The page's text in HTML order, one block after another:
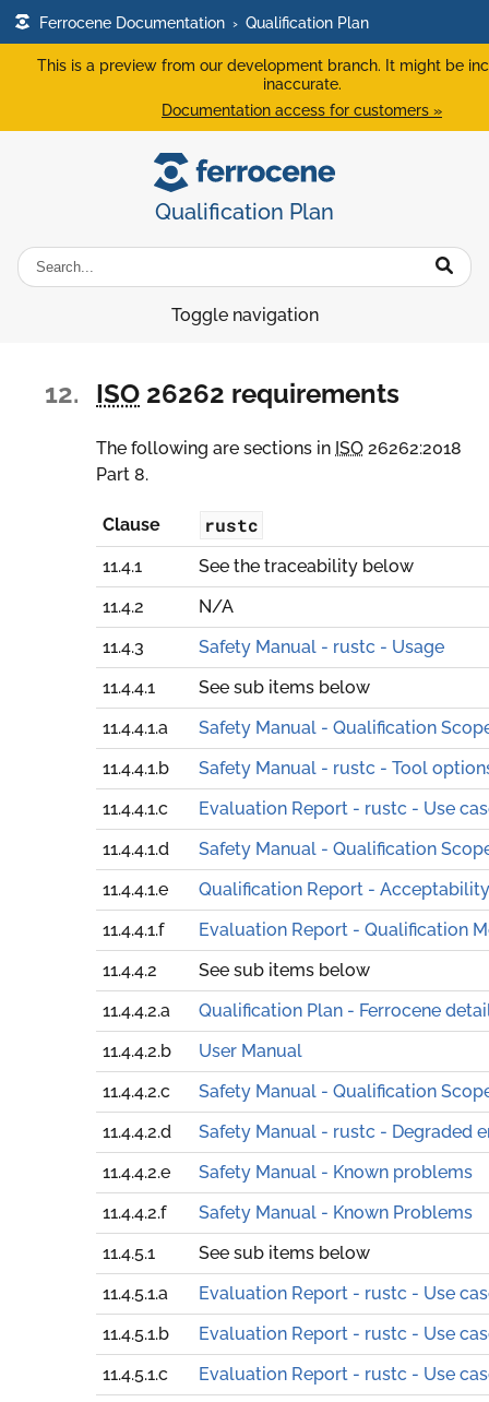
Ferrocene Documentation › Qualification Plan
This is a preview from our development branch. It might be
inaccurate.
Documentation access for customers »
Qualification Plan
Toggle navigation
12. ISO 26262 requirements
The following are sections in ISO 26262:2018
Part 8.
Clause rustc
11.4.1
See the traceability below
11.4.2
N/A
11.4.3
Safety Manual - rustc - Usage
11.4.4.1
See sub items below
11.4.4.1.a
Safety Manual - Qualification
11.4.4.1.b
Safety Manual - rustc - Tool
11.4.4.1.c
Evaluation Report - rustc - Use
11.4.4.1.d
Safety Manual - Qualification
11.4.4.1.e
Qualification Report -
11.4.4.1.f
Evaluation Report - Qualification
11.4.4.2
See sub items below
11.4.4.2.a
Qualification Plan - Ferrocene
11.4.4.2.b
User Manual
11.4.4.2.c
Safety Manual - Qualification
11.4.4.2.d
Safety Manual - rustc - Degraded
11.4.4.2.e
Safety Manual - Known problems
11.4.4.2.f
Safety Manual - Known Problems
11.4.5.1
See sub items below
11.4.5.1.a
Evaluation Report - rustc - Use
11.4.5.1.b
Evaluation Report - rustc - Use
11.4.5.1.c
Evaluation Report - rustc - Use